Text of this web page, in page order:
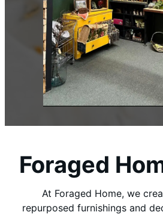
Foraged
At Foraged Home, we
repurposed furnishings and